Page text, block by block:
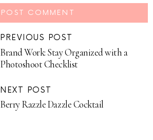
PREVIOUS POST
Brand Work: Stay Organized with a
Photoshoot Checklist
NEXT POST
Berry Razzle Dazzle Cocktail